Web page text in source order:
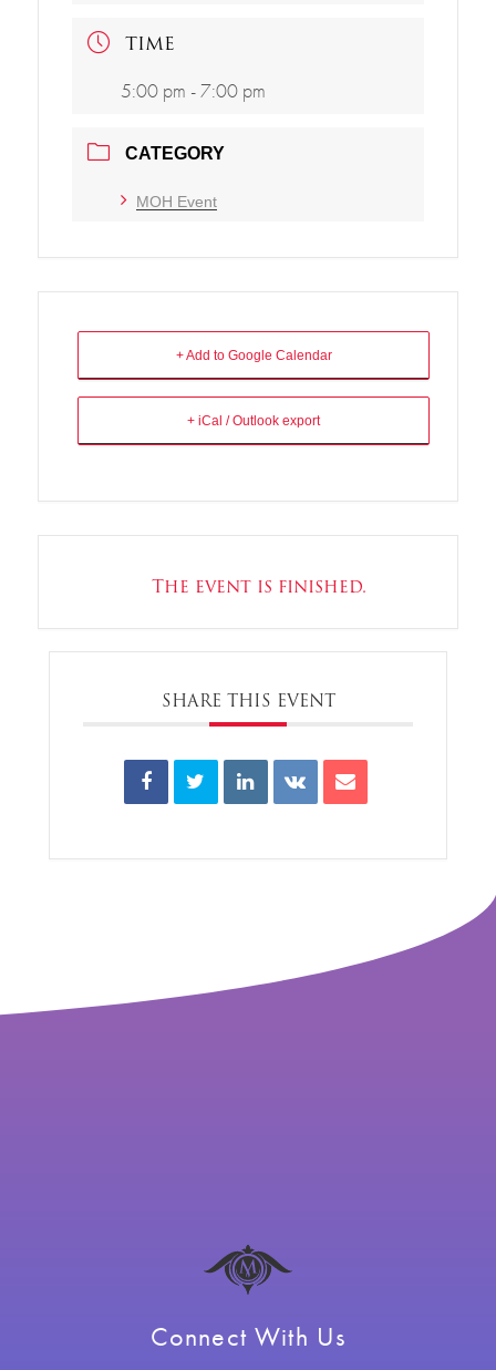
TIME
5:00 pm - 7:00 pm
CATEGORY
MOH Event
+ Add to Google Calendar
+ iCal / Outlook export
The event is finished.
SHARE THIS EVENT
Connect With Us